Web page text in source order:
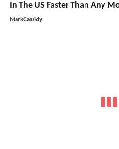
In The US Faster Than Any
MarkCassidy